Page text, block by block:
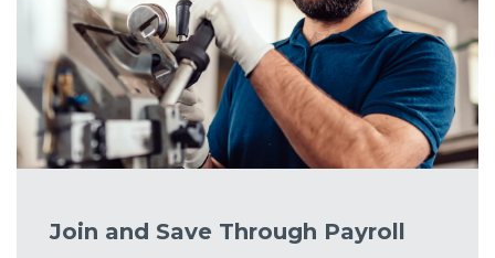
Join and Save Through Payroll